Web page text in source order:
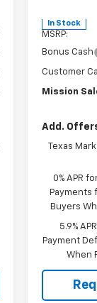
In Stock
MSRP:
Bonus Cash
Customer
Mission
Add.
Texas
0% APR
Payments
Buyers
5.9%
Payment
When